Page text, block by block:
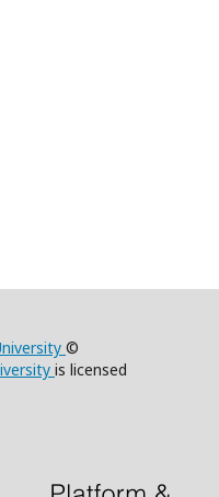
©
is licensed